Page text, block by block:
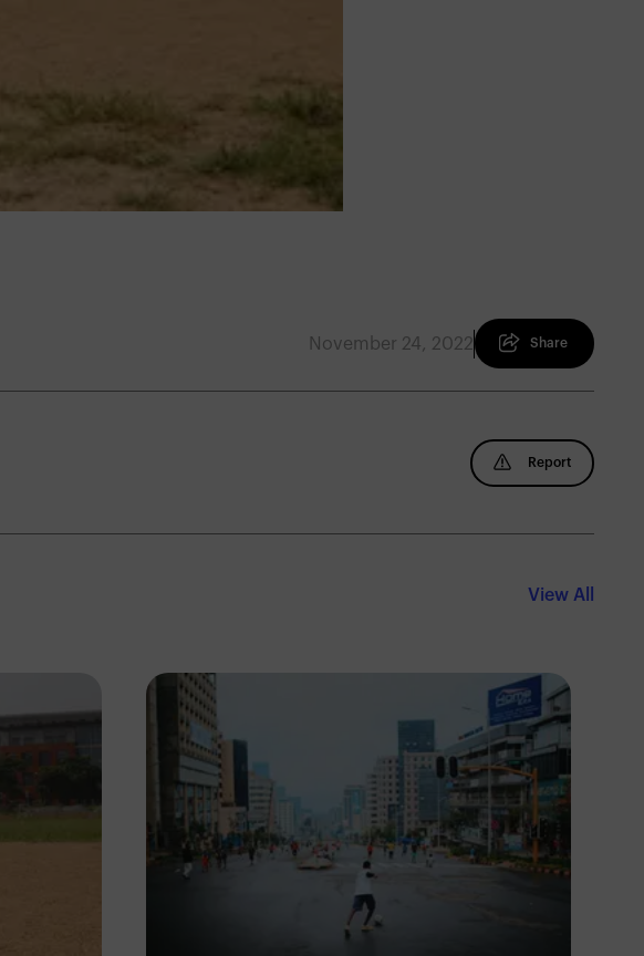
November 24, 2022 Share
Report
View All